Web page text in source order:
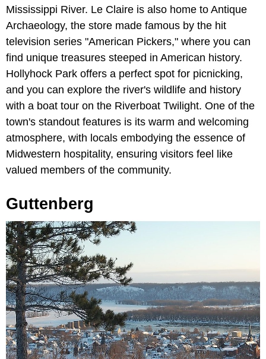
Mississippi River. Le Claire is also home to Antique
Archaeology, the store made famous by the hit
television series "American Pickers," where you can
find unique treasures steeped in American history.
Hollyhock Park offers a perfect spot for picnicking,
and you can explore the river's wildlife and history
with a boat tour on the Riverboat Twilight. One of the
town's standout features is its warm and welcoming
atmosphere, with locals embodying the essence of
Midwestern hospitality, ensuring visitors feel like
valued members of the community.
Guttenberg